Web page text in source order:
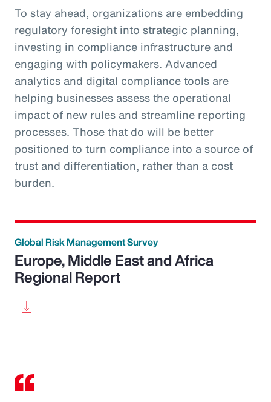
To stay ahead, organizations are embedding
regulatory foresight into strategic planning,
investing in compliance infrastructure and
engaging with policymakers. Advanced
analytics and digital compliance tools are
helping businesses assess the operational
impact of new rules and streamline reporting
processes. Those that do will be better
positioned to turn compliance into a source of
trust and differentiation, rather than a cost
burden.
Global Risk Management Survey
Europe, Middle East and Africa
Regional Report